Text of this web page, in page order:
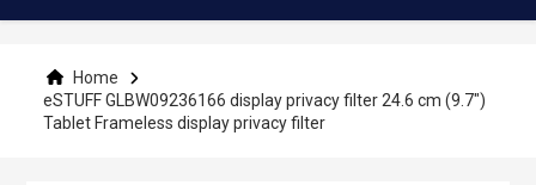
Content
Home
eSTUFF GLBW09236166 display privacy filter 24.6 cm (9.7")
Tablet Frameless display privacy filter